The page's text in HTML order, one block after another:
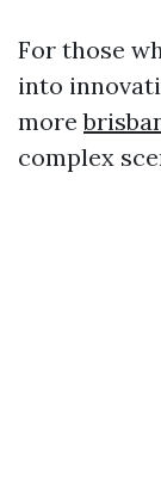
For those
into
more
complex